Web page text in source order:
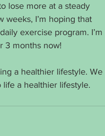
lose more at a steady
weeks, I’m hoping that
exercise program. I’m
3 months now!
a healthier lifestyle. We
life a healthier lifestyle.